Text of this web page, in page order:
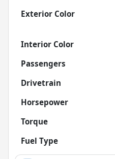
Exterior Color
Interior Color
Passengers
Drivetrain
Horsepower
Torque
Fuel Type